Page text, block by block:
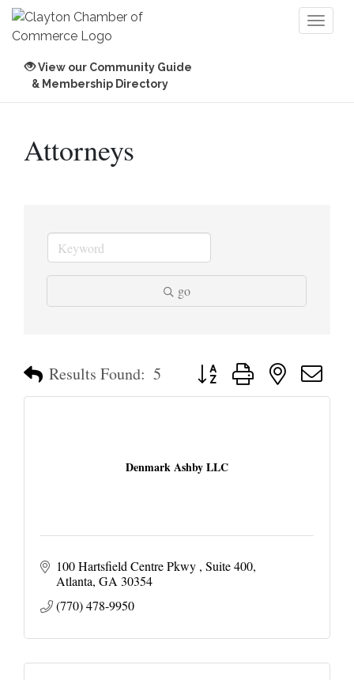
View our Community Guide
& Membership Directory
Attorneys
go
Results Found: 5 Button group with nested
Denmark Ashby LLC
100 Hartsfield Centre Pkwy Suite 400
Atlanta GA 30354
(770) 478-9950